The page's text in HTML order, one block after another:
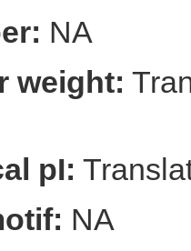
NA
weight:
pI:
NA